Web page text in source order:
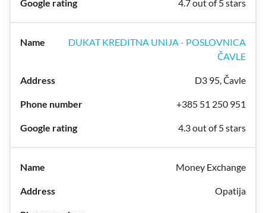
4.7 out of 5 stars
DUKAT KREDITNA UNIJA - POSLOVNICA
ČAVLE
D3 95, Čavle
+385 51 250 951
4.3 out of 5 stars
Money Exchange
Opatija